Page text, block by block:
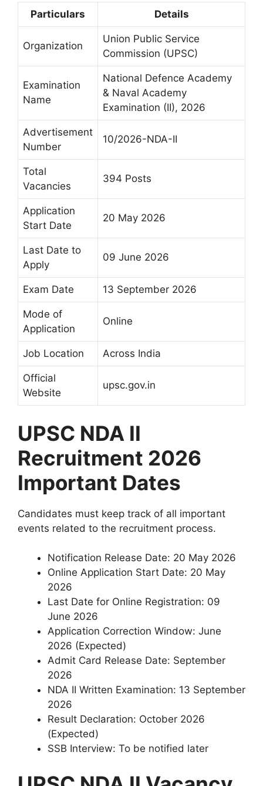
Particulars Details
Organization
Union Public Service
Commission (UPSC)
Examination
Name
National Defence Academy
& Naval Academy
Examination (II), 2026
Advertisement
Number
10/2026-NDA-II
Total
Vacancies
394 Posts
Application
Start Date
20 May 2026
Last Date to
Apply
09 June 2026
Exam Date 13 September 2026
Mode of
Application
Online
Job Location Across India
Official
Website
upsc.gov.in
UPSC NDA II
Recruitment 2026
Important Dates
Candidates must keep track of all important
events related to the recruitment process.
Notification Release Date: 20 May 2026
Online Application Start Date: 20 May
2026
Last Date for Online Registration: 09
June 2026
Application Correction Window: June
2026 (Expected)
Admit Card Release Date: September
2026
NDA II Written Examination: 13 September
2026
Result Declaration: October 2026
(Expected)
SSB Interview: To be notified later